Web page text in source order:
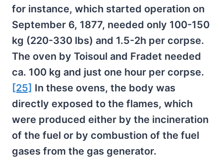
for instance, which started operation on
September 6, 1877, needed only 100-150
kg (220-330 lbs) and 1.5-2h per corpse.
The oven by Toisoul and Fradet needed
ca. 100 kg and just one hour per corpse.
[25] In these ovens, the body was
directly exposed to the flames, which
were produced either by the incineration
of the fuel or by combustion of the fuel
gases from the gas generator.